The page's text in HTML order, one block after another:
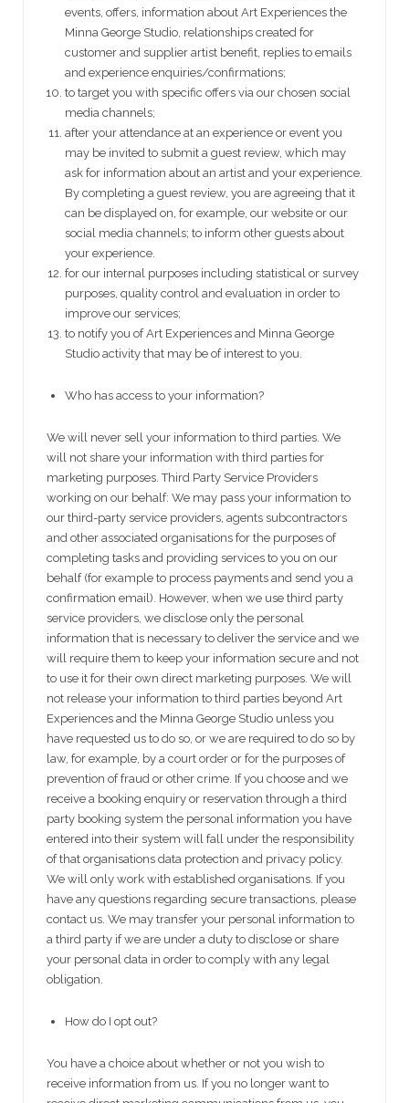
events, offers, information about Art Experiences the
Minna George Studio, relationships created for
customer and supplier artist benefit, replies to emails
and experience enquiries/confirmations;
to target you with specific offers via our chosen social
media channels;
after your attendance at an experience or event you
may be invited to submit a guest review, which may
ask for information about an artist and your experience.
By completing a guest review, you are agreeing that it
can be displayed on, for example, our website or our
social media channels; to inform other guests about
your experience.
for our internal purposes including statistical or survey
purposes, quality control and evaluation in order to
improve our services;
to notify you of Art Experiences and Minna George
Studio activity that may be of interest to you.
Who has access to your information?
We will never sell your information to third parties. We
will not share your information with third parties for
marketing purposes. Third Party Service Providers
working on our behalf: We may pass your information to
our third-party service providers, agents subcontractors
and other associated organisations for the purposes of
completing tasks and providing services to you on our
behalf (for example to process payments and send you a
confirmation email). However, when we use third party
service providers, we disclose only the personal
information that is necessary to deliver the service and we
will require them to keep your information secure and not
to use it for their own direct marketing purposes. We will
not release your information to third parties beyond Art
Experiences and the Minna George Studio unless you
have requested us to do so, or we are required to do so by
law, for example, by a court order or for the purposes of
prevention of fraud or other crime. If you choose and we
receive a booking enquiry or reservation through a third
party booking system the personal information you have
entered into their system will fall under the responsibility
of that organisations data protection and privacy policy.
We will only work with established organisations. If you
have any questions regarding secure transactions, please
contact us. We may transfer your personal information to
a third party if we are under a duty to disclose or share
your personal data in order to comply with any legal
obligation.
How do I opt out?
You have a choice about whether or not you wish to
receive information from us. If you no longer want to